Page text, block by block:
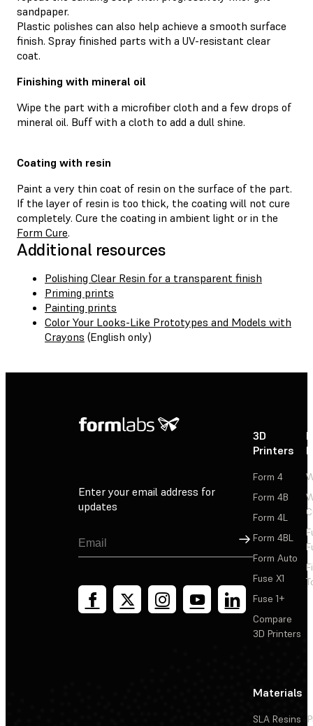
sandpaper.
Plastic polishes can also help achieve a smooth surface
finish. Spray finished parts with a UV-resistant clear
coat.
Finishing with mineral oil
Wipe the part with a microfiber cloth and a few drops of
mineral oil. Buff with a cloth to add a dull shine.
Coating with resin
Paint a very thin coat of resin on the surface of the part.
If the layer of resin is too thick, the coating will not cure
completely. Cure the coating in ambient light or in the
Form Cure.
Additional resources
Polishing Clear Resin for a transparent finish
Priming prints
Painting prints
Color Your Looks-Like Prototypes and Models with
Crayons (English only)
Enter your email address for
updates
Sign Up
3D
Printers
Form 4
Form 4B
Form 4L
Form 4BL
Form Auto
Fuse X1
Fuse 1+
Compare
3D Printers
Materials
SLA Resins